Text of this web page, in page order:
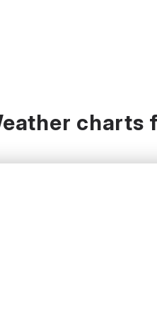
charts